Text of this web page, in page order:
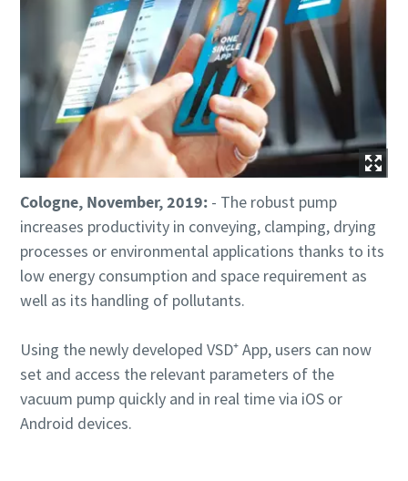
Cologne, November, 2019: - The robust pump
increases productivity in conveying, clamping, drying
processes or environmental applications thanks to its
low energy consumption and space requirement as
well as its handling of pollutants.
Using the newly developed VSD⁺ App, users can now
set and access the relevant parameters of the
vacuum pump quickly and in real time via iOS or
Android devices.
Vállalat
Ország
Utca
Város
Irányítószám
Bármilyen kérdés vagy kérelem
Vállalat
Ország
Utca
Város
Irányítószám
Bármilyen kérdés vagy kérelem
Vállalat
Ország
Utca
Város
Irányítószám
Bármilyen kérdés vagy kérelem